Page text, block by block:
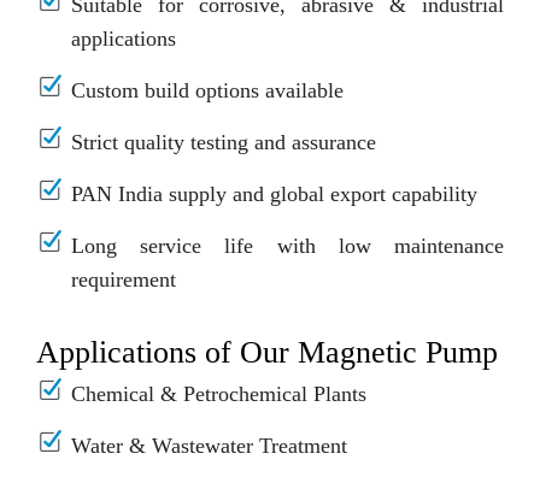
Suitable for corrosive, abrasive & industrial
applications
Custom build options available
Strict quality testing and assurance
PAN India supply and global export capability
Long service life with low maintenance
requirement
Applications of Our Magnetic Pump
Chemical & Petrochemical Plants
Water & Wastewater Treatment